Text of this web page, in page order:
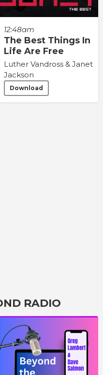
12:48am
The Best Things In
Life Are Free
Luther Vandross & Janet
Jackson
Download
RADIO